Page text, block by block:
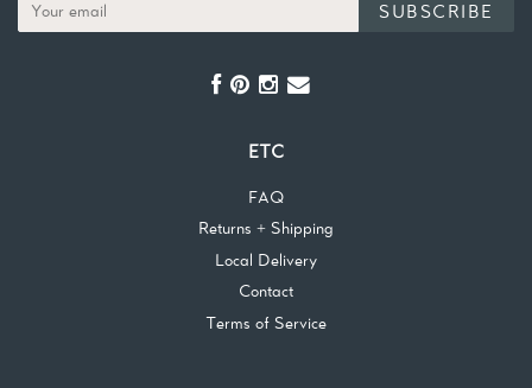
SUBSCRIBE
ETC
FAQ
Returns + Shipping
Local Delivery
Contact
Terms of Service